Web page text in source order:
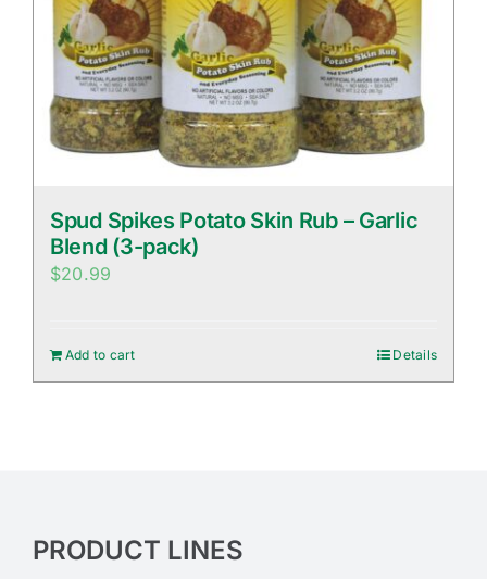
Spud Spikes Potato Skin Rub – Garlic
Blend (3-pack)
$20.99
Add to cart Details
PRODUCT LINES